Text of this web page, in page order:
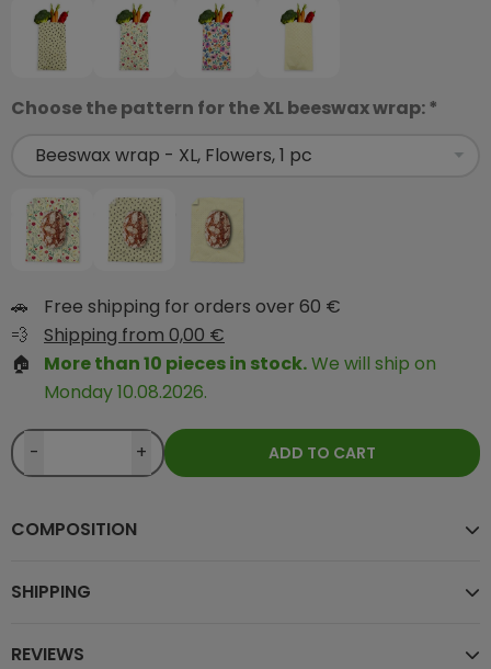
COMPOSITION
SHIPPING
REVIEWS
Choose the pattern for the XL beeswax wrap: *
🚗
Free shipping for orders over 60 €
💨
Shipping from 0,00 €
🏠
More than 10 pieces in stock.We will ship on
Monday 10.08.2026.
- + ADD TO CART